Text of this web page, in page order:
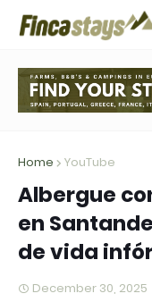
Home YouTube
Albergue
en
de vida
December 30, 2025